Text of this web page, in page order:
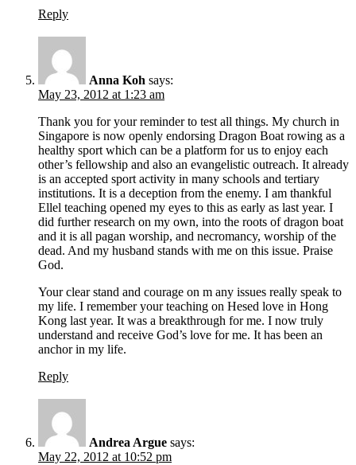
Reply
Anna Koh says:
May 23, 2012 at 1:23 am
Thank you for your reminder to test all things. My church in
Singapore is now openly endorsing Dragon Boat rowing as a
healthy sport which can be a platform for us to enjoy each
other’s fellowship and also an evangelistic outreach. It already
is an accepted sport activity in many schools and tertiary
institutions. It is a deception from the enemy. I am thankful
Ellel teaching opened my eyes to this as early as last year. I
did further research on my own, into the roots of dragon boat
and it is all pagan worship, and necromancy, worship of the
dead. And my husband stands with me on this issue. Praise
God.
Your clear stand and courage on m any issues really speak to
my life. I remember your teaching on Hesed love in Hong
Kong last year. It was a breakthrough for me. I now truly
understand and receive God’s love for me. It has been an
anchor in my life.
Reply
Andrea Argue says:
May 22, 2012 at 10:52 pm